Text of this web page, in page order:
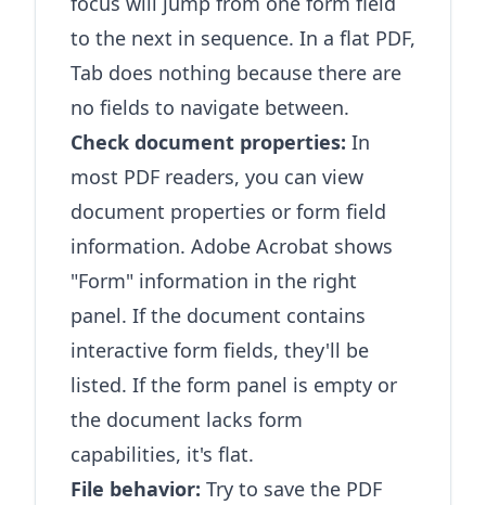
to the next in sequence. In a flat PDF,
Tab does nothing because there are
no fields to navigate between.
Check document properties: In
most PDF readers, you can view
document properties or form field
information. Adobe Acrobat shows
"Form" information in the right
panel. If the document contains
interactive form fields, they'll be
listed. If the form panel is empty or
the document lacks form
capabilities, it's flat.
File behavior: Try to save the PDF